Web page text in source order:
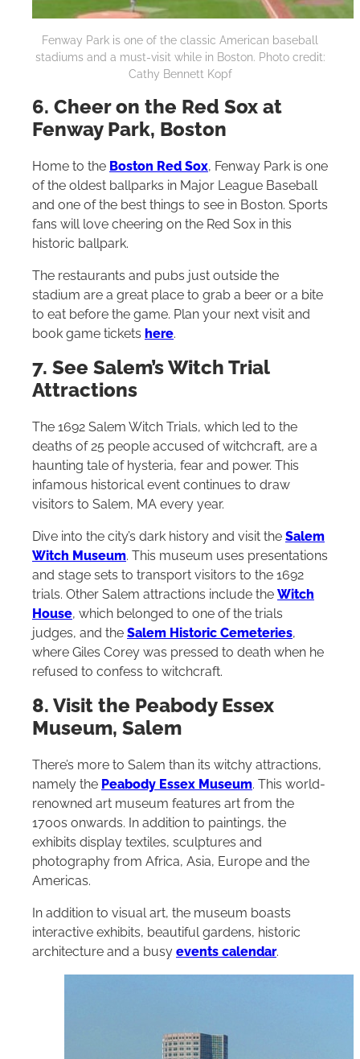
Fenway Park is one of the classic American baseball
stadiums and a must-visit while in Boston. Photo credit:
Cathy Bennett Kopf
6. Cheer on the Red Sox at
Fenway Park, Boston
Home to the Boston Red Sox, Fenway Park is one
of the oldest ballparks in Major League Baseball
and one of the best things to see in Boston. Sports
fans will love cheering on the Red Sox in this
historic ballpark.
The restaurants and pubs just outside the
stadium are a great place to grab a beer or a bite
to eat before the game. Plan your next visit and
book game tickets here.
7. See Salem’s Witch Trial
Attractions
The 1692 Salem Witch Trials, which led to the
deaths of 25 people accused of witchcraft, are a
haunting tale of hysteria, fear and power. This
infamous historical event continues to draw
visitors to Salem, MA every year.
Dive into the city’s dark history and visit the Salem
Witch Museum. This museum uses presentations
and stage sets to transport visitors to the 1692
trials. Other Salem attractions include the Witch
House, which belonged to one of the trials
judges, and the Salem Historic Cemeteries,
where Giles Corey was pressed to death when he
refused to confess to witchcraft.
8. Visit the Peabody Essex
Museum, Salem
There’s more to Salem than its witchy attractions,
namely the Peabody Essex Museum. This world-
renowned art museum features art from the
1700s onwards. In addition to paintings, the
exhibits display textiles, sculptures and
photography from Africa, Asia, Europe and the
Americas.
In addition to visual art, the museum boasts
interactive exhibits, beautiful gardens, historic
architecture and a busy events calendar.